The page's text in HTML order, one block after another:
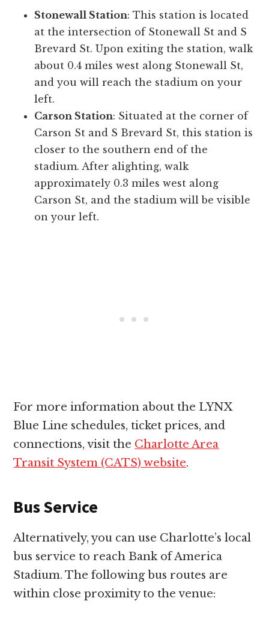
Stonewall Station: This station is located
at the intersection of Stonewall St and S
Brevard St. Upon exiting the station, walk
about 0.4 miles west along Stonewall St,
and you will reach the stadium on your
left.
Carson Station: Situated at the corner of
Carson St and S Brevard St, this station is
closer to the southern end of the
stadium. After alighting, walk
approximately 0.3 miles west along
Carson St, and the stadium will be visible
on your left.
For more information about the LYNX
Blue Line schedules, ticket prices, and
connections, visit the Charlotte Area
Transit System (CATS) website.
Bus Service
Alternatively, you can use Charlotte’s local
bus service to reach Bank of America
Stadium. The following bus routes are
within close proximity to the venue: